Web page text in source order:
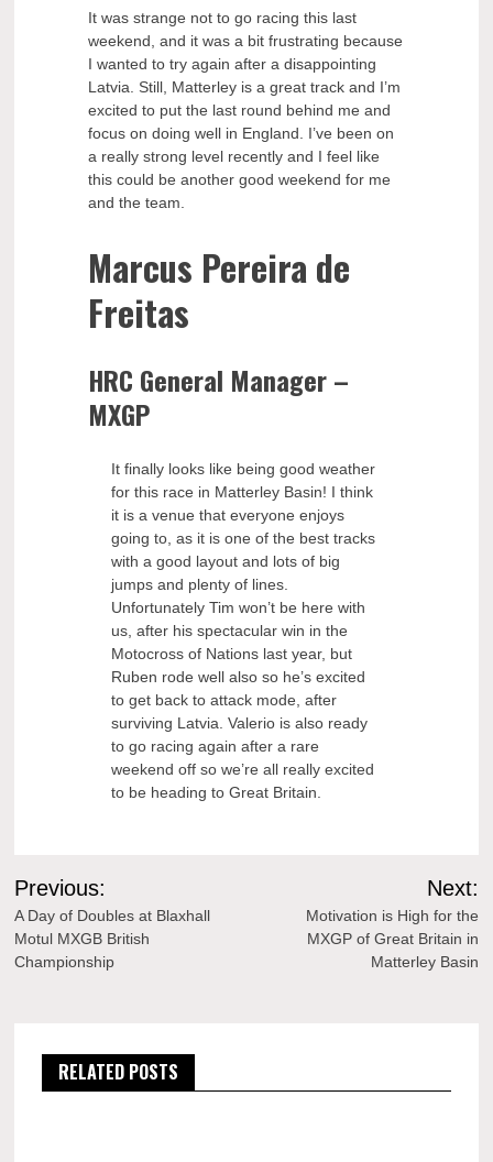
It was strange not to go racing this last
weekend, and it was a bit frustrating because
I wanted to try again after a disappointing
Latvia. Still, Matterley is a great track and I’m
excited to put the last round behind me and
focus on doing well in England. I’ve been on
a really strong level recently and I feel like
this could be another good weekend for me
and the team.
Marcus Pereira de
Freitas
HRC General Manager –
MXGP
It finally looks like being good weather
for this race in Matterley Basin! I think
it is a venue that everyone enjoys
going to, as it is one of the best tracks
with a good layout and lots of big
jumps and plenty of lines.
Unfortunately Tim won’t be here with
us, after his spectacular win in the
Motocross of Nations last year, but
Ruben rode well also so he’s excited
to get back to attack mode, after
surviving Latvia. Valerio is also ready
to go racing again after a rare
weekend off so we’re all really excited
to be heading to Great Britain.
Post
navigation
Previous:
A Day of Doubles at Blaxhall
Motul MXGB British
Championship
Next:
Motivation is High for the
MXGP of Great Britain in
Matterley Basin
RELATED POSTS